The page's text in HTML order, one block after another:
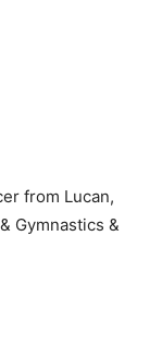
from Lucan,
Gymnastics &